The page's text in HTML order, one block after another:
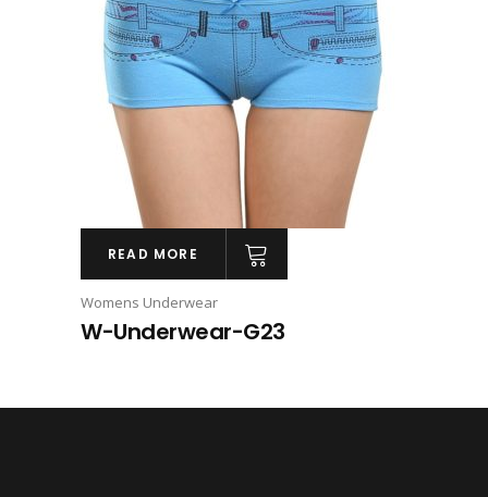
READ MORE
Womens Underwear
W-Underwear-G23